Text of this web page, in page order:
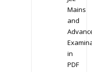
Mains
and
in
PDF